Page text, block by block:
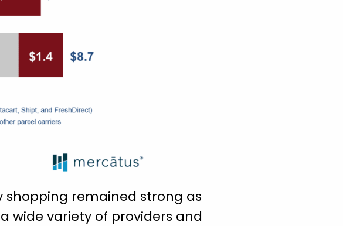
shopping remained strong as
wide variety of providers and